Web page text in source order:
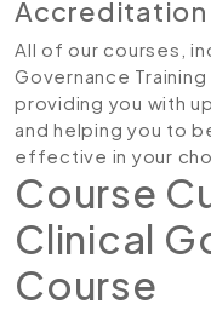
Accreditation
All of our courses,
Governance
providing you with
and helping you to
effective in your
Course
Clinical
Course